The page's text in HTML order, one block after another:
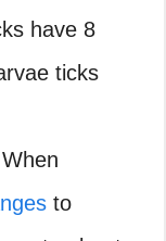
have 8
ticks
to